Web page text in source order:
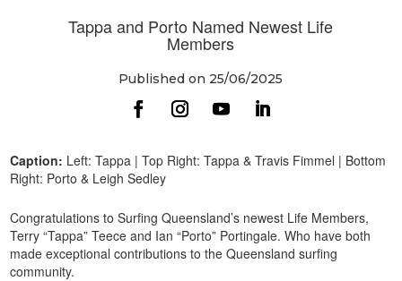
Tappa and Porto Named Newest Life
Members
Published on 25/06/2025
Caption: Left: Tappa | Top Right: Tappa & Travis Fimmel | Bottom
Right: Porto & Leigh Sedley
Congratulations to Surfing Queensland’s newest Life Members,
Terry “Tappa” Teece and Ian “Porto” Portingale. Who have both
made exceptional contributions to the Queensland surfing
community.